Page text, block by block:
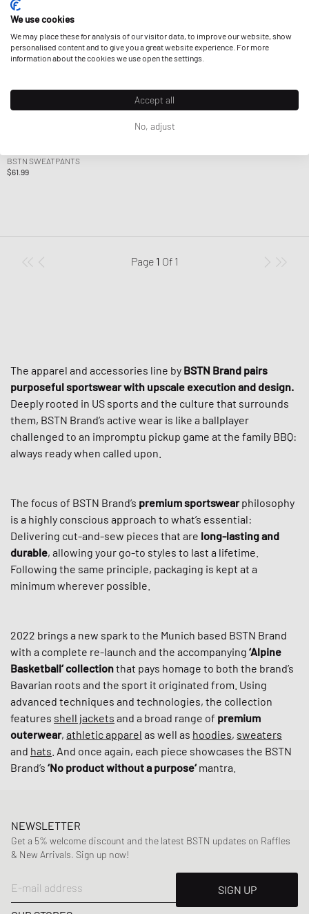
BSTN SWEATPANTS
$61.99
Page 1 Of 1
The apparel and accessories line by BSTN Brand pairs
purposeful sportswear with upscale execution and design.
Deeply rooted in US sports and the culture that surrounds
them, BSTN Brand’s active wear is like a ballplayer
challenged to an impromptu pickup game at the family BBQ:
always ready when called upon.
The focus of BSTN Brand’s premium sportswearphilosophy
is a highly conscious approach to what’s essential:
Delivering cut-and-sew pieces that are long-lasting and
durable, allowing your go-to styles to last a lifetime.
Following the same principle, packaging is kept at a
minimum wherever possible.
2022 brings a new spark to the Munich based BSTN Brand
with a complete re-launch and the accompanying ‘Alpine
Basketball‘ collectionthat pays homage to both the brand’s
Bavarian roots and the sport it originated from. Using
advanced techniques and technologies, the collection
features shell jackets and a broad range of premium
outerwear, athletic apparel as well as hoodies, sweaters
and hats . And once again, each piece showcases the BSTN
Brand’s ‘No product without a purpose‘ mantra.
NEWSLETTER
Get a 5% welcome discount and the latest BSTN updates on Raffles
& New Arrivals. Sign up now!
E-mail address
SIGN UP
We use cookies
We may place these for analysis of our visitor data, to improve our website, show
personalised content and to give you a great website experience. For more
information about the cookies we use open the settings.
Accept all
No, adjust